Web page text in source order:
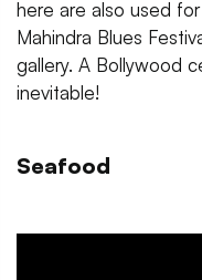
here are also used
Mahindra Blues
gallery. A Bollywood
inevitable!
Seafood